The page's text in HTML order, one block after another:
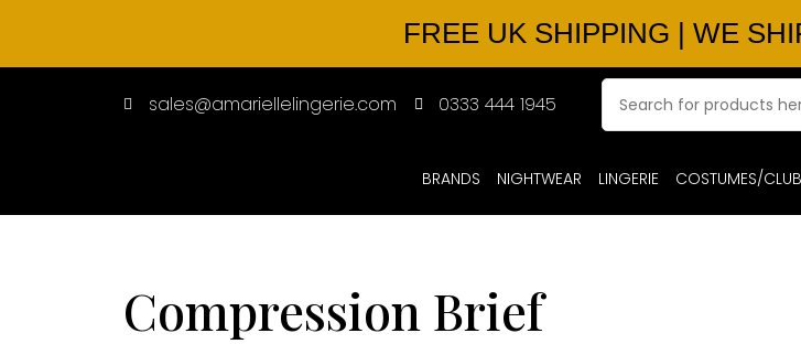
FREE UK SHIPPING | WE
sales@amariellelingerie.com 0333 444 1945
BRANDS NIGHTWEAR LINGERIE COSTUMES/
Compression Brief